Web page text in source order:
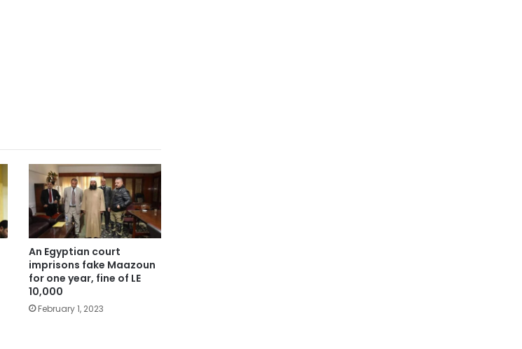
An Egyptian court
imprisons fake Maazoun
for one year, fine of LE
10,000
February 1, 2023